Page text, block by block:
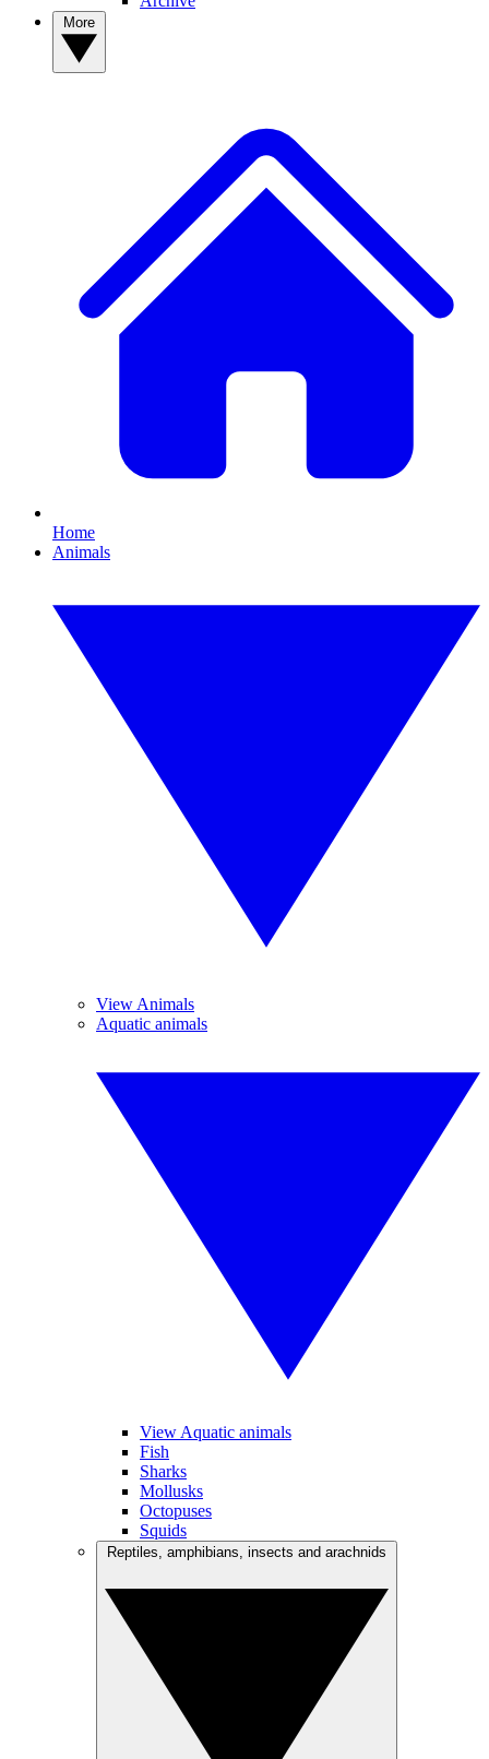
Home
Animals
View Animals
Aquatic animals
View Aquatic animals
Fish
Sharks
Mollusks
Octopuses
Squids